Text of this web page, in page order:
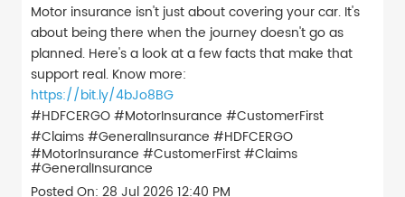
Motor insurance isn't just about covering your car. It's
about being there when the journey doesn't go as
planned. Here's a look at a few facts that make that
support real. Know more:
https://bit.ly/4bJo8BG
#HDFCERGO #MotorInsurance #CustomerFirst
#Claims #GeneralInsurance #HDFCERGO
#MotorInsurance #CustomerFirst#Claims
#GeneralInsurance
Posted On: 28 Jul 2026 12:40 PM